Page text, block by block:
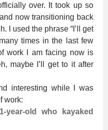
over. It took up so
now transitioning back
I used the phrase “I’ll get
times in the last few
work I am facing now is
maybe I’ll get to it after
interesting while I was
work:
year-old who kayaked